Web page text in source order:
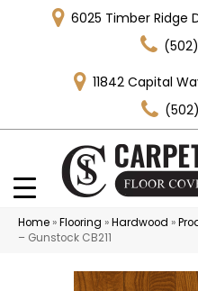
6025 Timber Ridge
11842 Capital
Home »Flooring »Hardwood »
– Gunstock CB211